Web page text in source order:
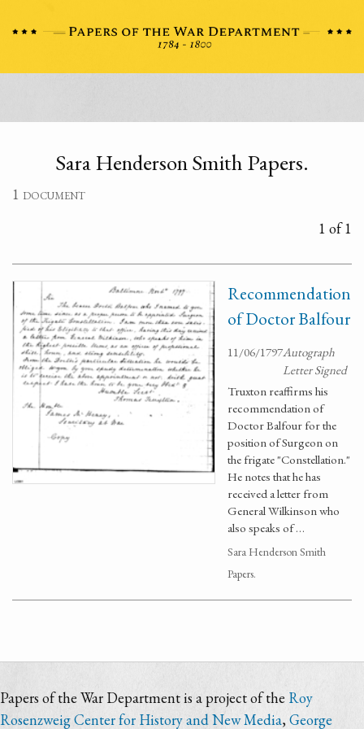
Sara Henderson Smith Papers.
1 document
1 of 1
Recommendation
of Doctor Balfour
11/06/1797Autograph
Letter Signed
Truxton reaffirms his
recommendation of
Doctor Balfour for the
position of Surgeon on
the frigate "Constellation."
He notes that he has
received a letter from
General Wilkinson who
also speaks of …
Sara Henderson Smith
Papers.
Papers of the War Department is a project of the Roy
Rosenzweig Center for History and New Media, George